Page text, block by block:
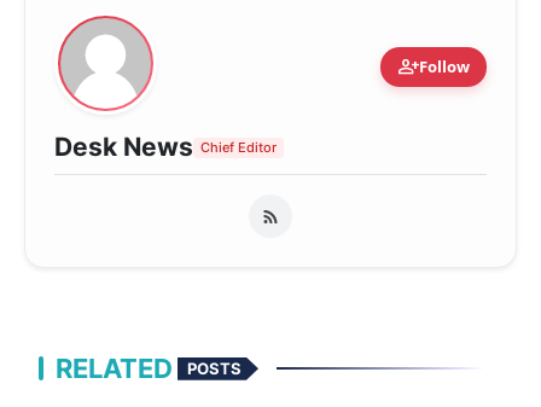
person_addFollow
Desk News Chief Editor
RELATED POSTS